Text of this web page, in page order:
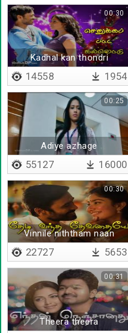
Kadhal kan thondri
marayum
00:30
14558 1954
Adiye azhage
00:25
55127 16000
Vinnile niththam naan
parapen
00:30
22727 5653
Theera theera
00:31